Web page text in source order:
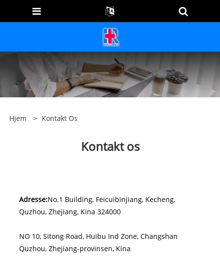
Hjem > Kontakt Os
Kontakt os
Adresse:No.1 Building, Feicuibinjiang, Kecheng,
Quzhou, Zhejiang, Kina 324000
NO 10, Sitong Road, Huibu Ind Zone, Changshan
Quzhou, Zhejiang-provinsen, Kina